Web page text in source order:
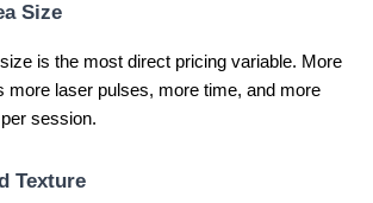
Size
is the most direct pricing variable. More
more laser pulses, more time, and more
session.
Texture